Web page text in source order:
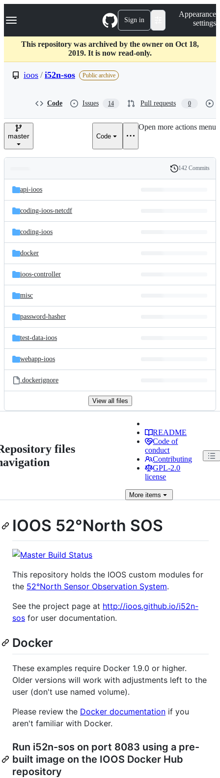
k
p
c
Navigation Menu Sign in
Appearance
settings
This repository was archived by the owner on Oct 18,
2019. It is now read-only.
ioos / i52n-sos Public archive
Code Issues 14 Pull requests 0
master Code
Open more actions menu
and
files
Latest
commit
History
142 Commits
api-ioos
coding-ioos-netcdf
coding-ioos
docker
ioos-controller
misc
password-hasher
test-data-ioos
webapp-ioos
.dockerignore
View all files
files
README
Code of
conduct
Contributing
GPL-2.0
license
More items
IOOS 52°North SOS
This repository holds the IOOS custom modules for
the 52°North Sensor Observation System.
See the project page at http://ioos.github.io/i52n-
sos for user documentation.
Docker
These examples require Docker 1.9.0 or higher.
Older versions will work with adjustments left to the
user (don't use named volume).
Please review the Docker documentation if you
aren't familiar with Docker.
Run i52n-sos on port 8083 using a pre-
built image on the IOOS Docker Hub
repository